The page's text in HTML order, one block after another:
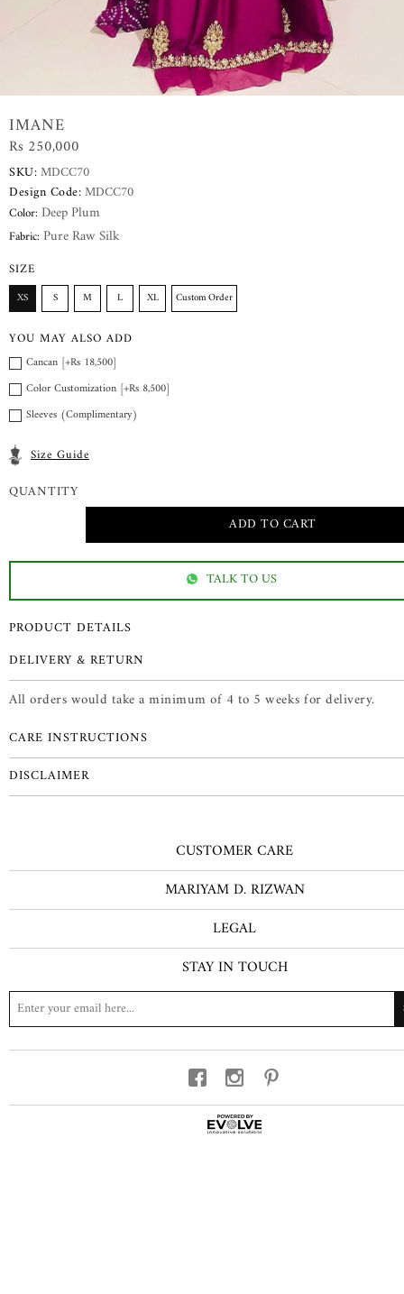
IMANE
Rs 250,000
SKU:MDCC70
Design Code:MDCC70
Color: Deep Plum
Fabric: Pure Raw Silk
SIZE
XS S M L XL Custom Order
YOU MAY ALSO ADD
Cancan [+Rs 18,500]
Color Customization [+Rs 8,500]
Sleeves (Complimentary)
Size Guide
QUANTITY
TALK TO US
PRODUCT DETAILS
DELIVERY & RETURN
All orders would take a minimum of 4 to 5 weeks for delivery.
CARE INSTRUCTIONS
DISCLAIMER
CUSTOMER CARE
MARIYAM D. RIZWAN
LEGAL
STAY IN TOUCH